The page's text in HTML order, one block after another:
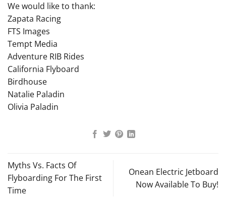
We would like to thank:
Zapata Racing
FTS Images
Tempt Media
Adventure RIB Rides
California Flyboard
Birdhouse
Natalie Paladin
Olivia Paladin
Myths Vs. Facts Of
Flyboarding For The First
Time
Onean Electric Jetboard
Now Available To Buy!